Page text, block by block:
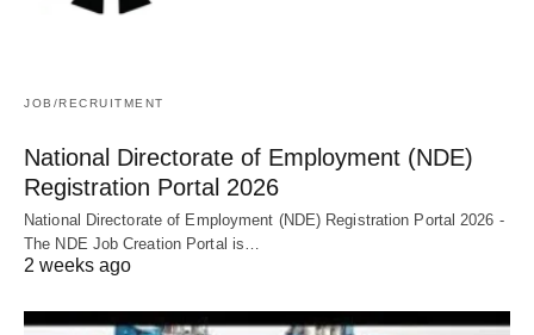
JOB/RECRUITMENT
National Directorate of Employment (NDE)
Registration Portal 2026
National Directorate of Employment (NDE) Registration Portal 2026 -
The NDE Job Creation Portal is…
2 weeks ago